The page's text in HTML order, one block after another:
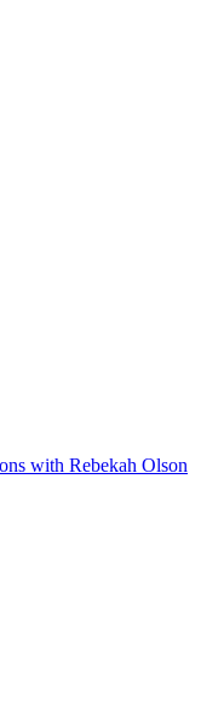
with Rebekah Olson